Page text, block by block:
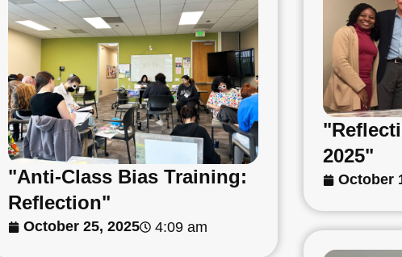
"Anti-Class Bias Training:
Reflection"
October 25, 2025 4:09 am
2025"
October